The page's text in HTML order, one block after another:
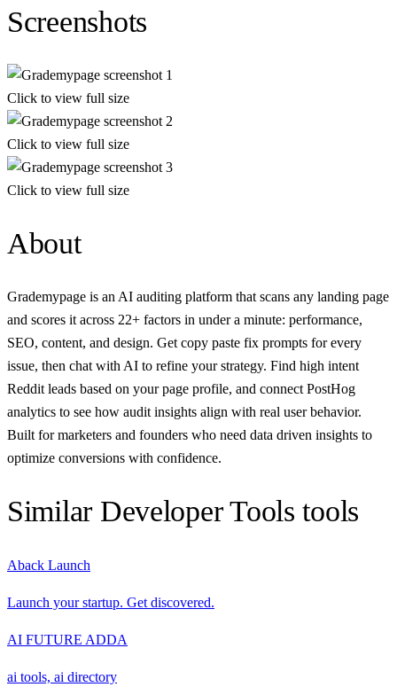
Screenshots
Click to view full size
Click to view full size
Click to view full size
About
Grademypage is an AI auditing platform that scans any landing page
and scores it across 22+ factors in under a minute: performance,
SEO, content, and design. Get copy paste fix prompts for every
issue, then chat with AI to refine your strategy. Find high intent
Reddit leads based on your page profile, and connect PostHog
analytics to see how audit insights align with real user behavior.
Built for marketers and founders who need data driven insights to
optimize conversions with confidence.
Similar Developer Tools tools
Aback Launch
Launch your startup. Get discovered.
AI FUTURE ADDA
ai tools, ai directory